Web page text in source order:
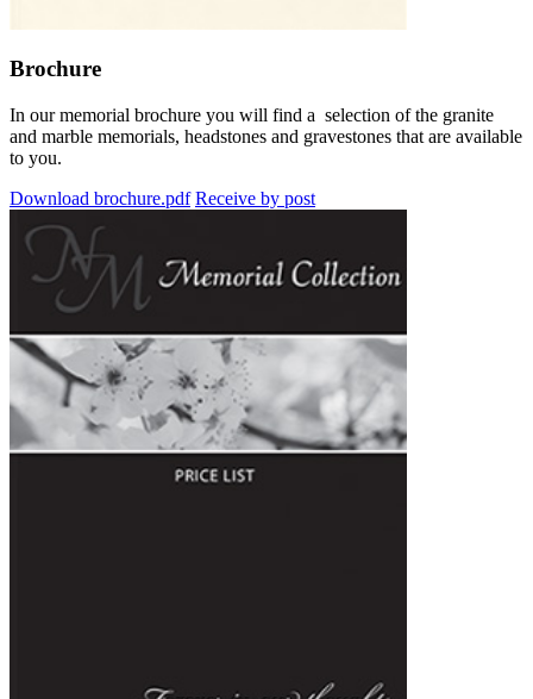
Brochure
In our memorial brochure you will find a selection of the granite
and marble memorials, headstones and gravestones that are available
to you.
Download brochure.pdf Receive by post